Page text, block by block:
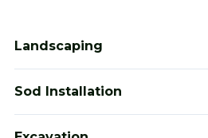
Landscaping
Sod Installation